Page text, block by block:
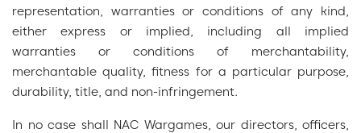
representation, warranties or conditions of any kind,
either express or implied, including all implied
warranties or conditions of merchantability,
merchantable quality, fitness for a particular purpose,
durability, title, and non-infringement.
In no case shall NAC Wargames, our directors, officers,